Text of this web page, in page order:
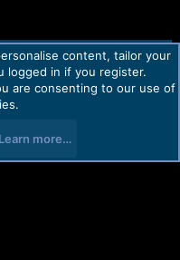
Help Home
R
content, tailor your
logged in if you register.
are consenting to our use of
Learn more…